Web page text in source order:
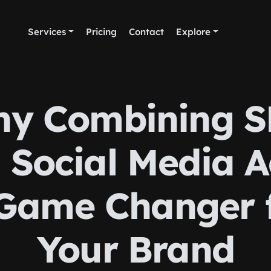
Services Pricing Contact Explore
Combining
Media
Changer
Your Brand